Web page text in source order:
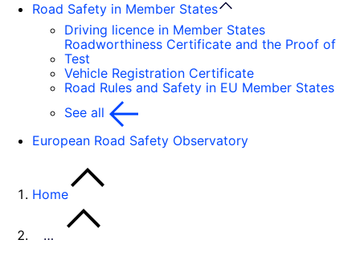
Road Safety in Member States
Driving licence in Member States
Roadworthiness Certificate and the Proof of
Test
Vehicle Registration Certificate
Road Rules and Safety in EU Member States
See all
European Road Safety Observatory
Home
…